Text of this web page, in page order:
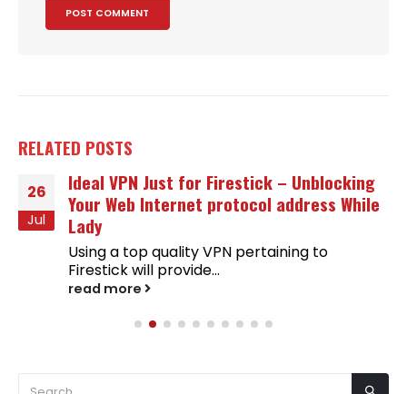
RELATED POSTS
26
Jul
Ideal VPN Just for Firestick – Unblocking
Your Web Internet protocol address While
Lady
Using a top quality VPN pertaining to
Firestick will provide...
read more